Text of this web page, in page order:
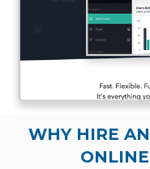
WHY HIRE